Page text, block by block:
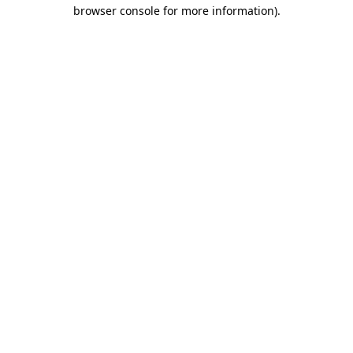
browser console for more information).